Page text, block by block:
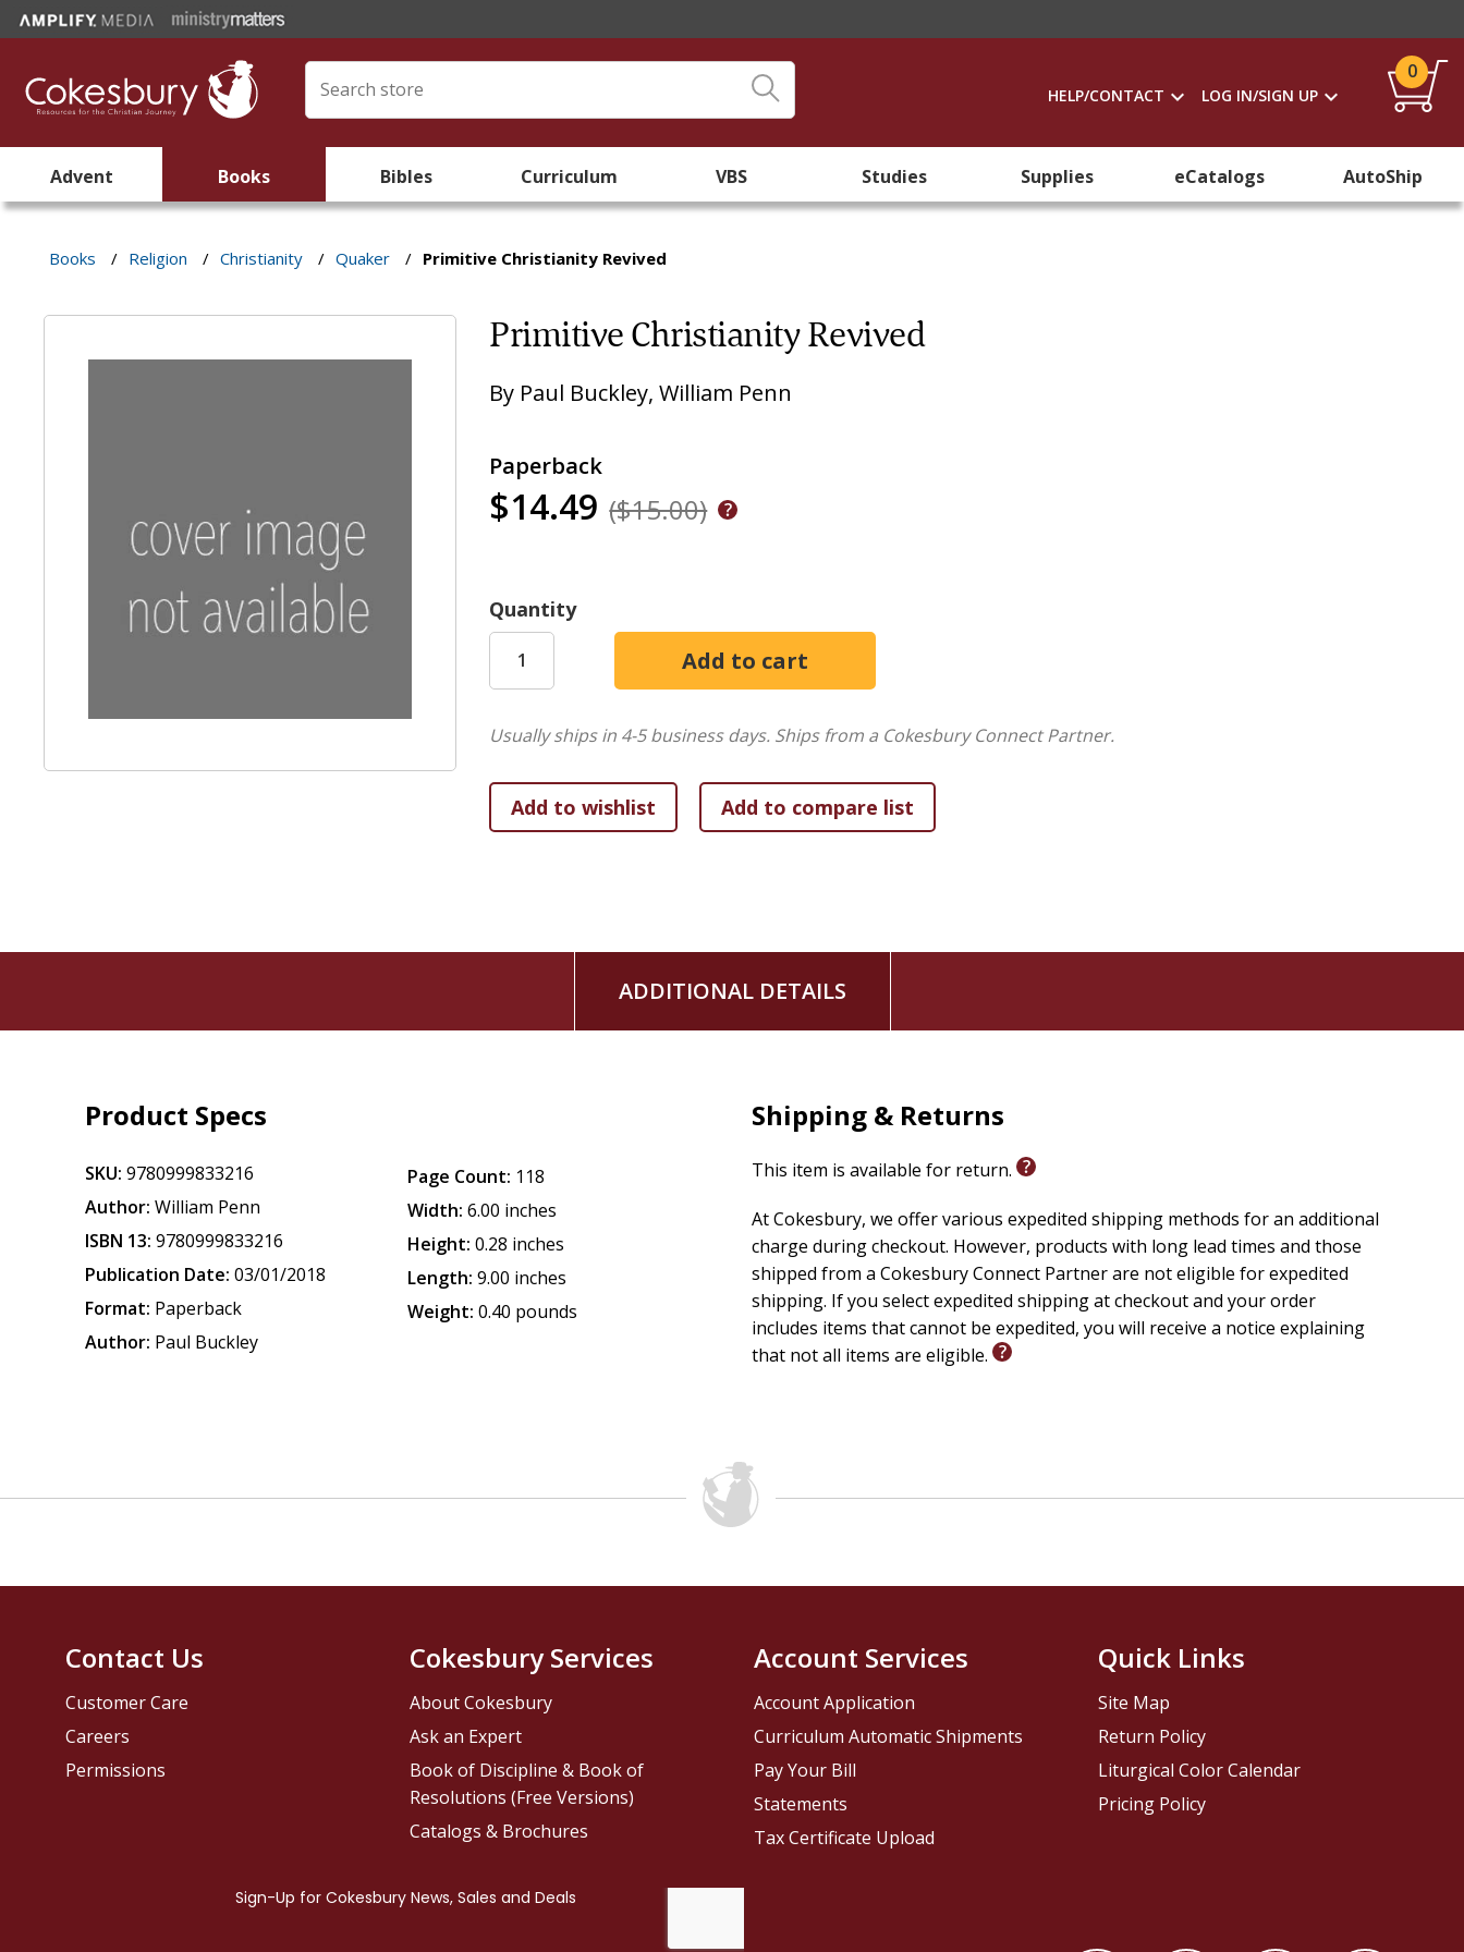
HELP/CONTACT LOG IN/SIGN UP
0
Advent Books Bibles Curriculum VBS Studies Supplies eCatalogs AutoShip
Books / Religion / Christianity / Quaker / Primitive Christianity Revived
Primitive Christianity Revived
By Paul Buckley,William Penn
Paperback
$14.49 ($15.00)
Quantity
Usually ships in 4-5 business days. Ships from a Cokesbury Connect Partner.
ADDITIONAL DETAILS
Product Specs
SKU: 9780999833216
Author: William Penn
ISBN 13: 9780999833216
Publication Date: 03/01/2018
Format: Paperback
Author: Paul Buckley
Page Count: 118
Width: 6.00 inches
Height: 0.28 inches
Length: 9.00 inches
Weight: 0.40 pounds
Shipping & Returns
This item is available for return.
At Cokesbury, we offer various expedited shipping methods for an additional
charge during checkout. However, products with long lead times and those
shipped from a Cokesbury Connect Partner are not eligible for expedited
shipping. If you select expedited shipping at checkout and your order
includes items that cannot be expedited, you will receive a notice explaining
that not all items are eligible.
Contact Us
Customer Care
Careers
Permissions
Cokesbury Services
About Cokesbury
Ask an Expert
Book of Discipline & Book of
Resolutions (Free Versions)
Catalogs & Brochures
Account Services
Account Application
Curriculum Automatic Shipments
Pay Your Bill
Statements
Tax Certificate Upload
Quick Links
Site Map
Return Policy
Liturgical Color Calendar
Pricing Policy